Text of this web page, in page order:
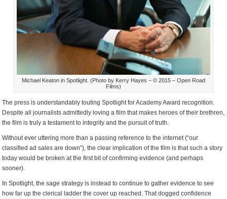
Michael Keaton in Spotlight. (Photo by Kerry Hayes – © 2015 – Open Road
Films)
The press is understandably touting Spotlight for Academy Award recognition.
Despite all journalists admittedly loving a film that makes heroes of their brethren,
the film is truly a testament to integrity and the pursuit of truth.
Without ever uttering more than a passing reference to the internet (“our
classified ad sales are down”), the clear implication of the film is that such a story
today would be broken at the first bit of confirming evidence (and perhaps
sooner).
In Spotlight, the sage strategy is instead to continue to gather evidence to see
how far up the clerical ladder the cover up reached. That dogged confidence